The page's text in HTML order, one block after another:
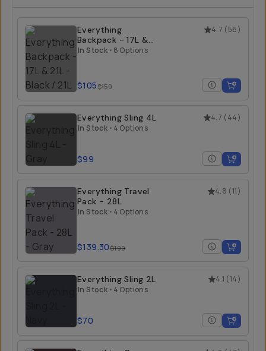
4.7 (56)
Everything
Backpack - 17L &
21L
In Stock • 8 Options
$105$150
4.7 (44)
Everything Sling 4L
In Stock • 4 Options
$99
4.8 (11)
Everything Travel
Pack - 28L
In Stock • 4 Options
$139.30$199
4.1 (14)
Everything Sling 2L
In Stock • 4 Options
$70